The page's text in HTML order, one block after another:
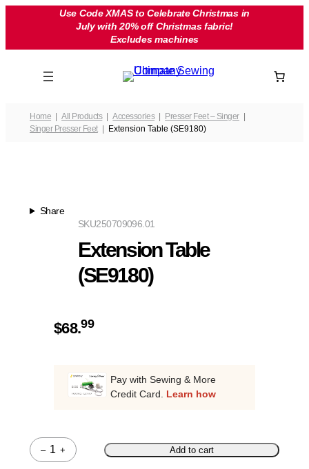
Use Code XMAS to Celebrate Christmas in
July with 20% off Christmas fabric!
Excludes machines
Home All Products Accessories
Presser Feet – Singer
Singer Presser Feet
Extension Table (SE9180)
Share
250709096.01
SKU
Extension Table
(SE9180)
$68.99
Pay with Sewing & More
Credit Card. Learn how
–
Quantity
+ Add to cart